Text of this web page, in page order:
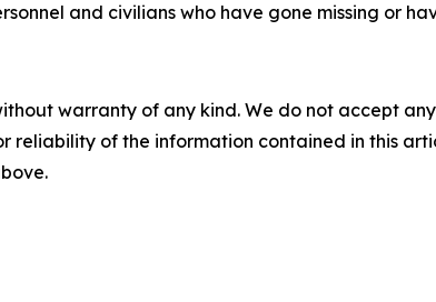
and civilians who have gone missing or
warranty of any kind. We do not accept
reliability of the information contained in this